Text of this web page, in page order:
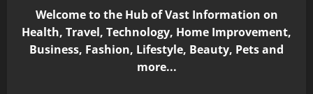
Welcome to the Hub of Vast Information on
Health, Travel, Technology, Home Improvement,
Business, Fashion, Lifestyle, Beauty, Pets and
more...